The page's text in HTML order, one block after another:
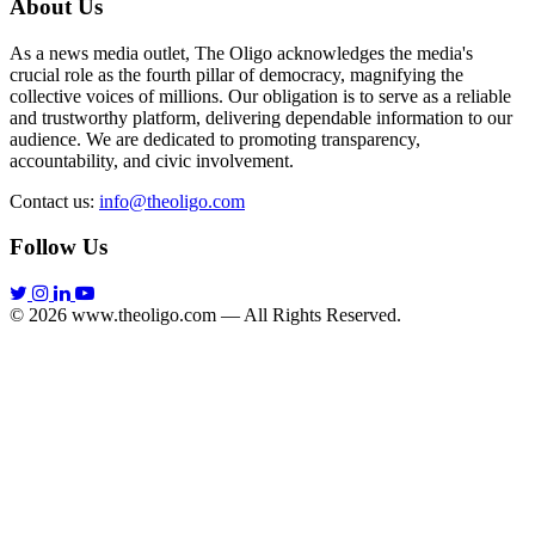
About Us
As a news media outlet, The Oligo acknowledges the media's
crucial role as the fourth pillar of democracy, magnifying the
collective voices of millions. Our obligation is to serve as a reliable
and trustworthy platform, delivering dependable information to our
audience. We are dedicated to promoting transparency,
accountability, and civic involvement.
Contact us: info@theoligo.com
Follow Us
© 2026 www.theoligo.com — All Rights Reserved.